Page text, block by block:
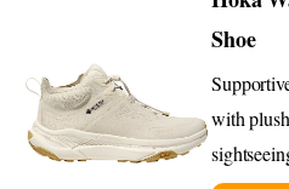
Shoe
with